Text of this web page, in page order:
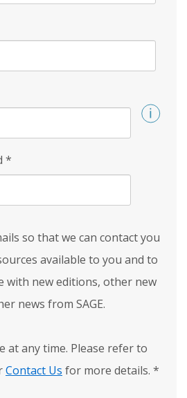
*
so that we can contact you
available to you and to
with new editions, other new
news from SAGE.
at any time. Please refer to
Contact Us for more details. *